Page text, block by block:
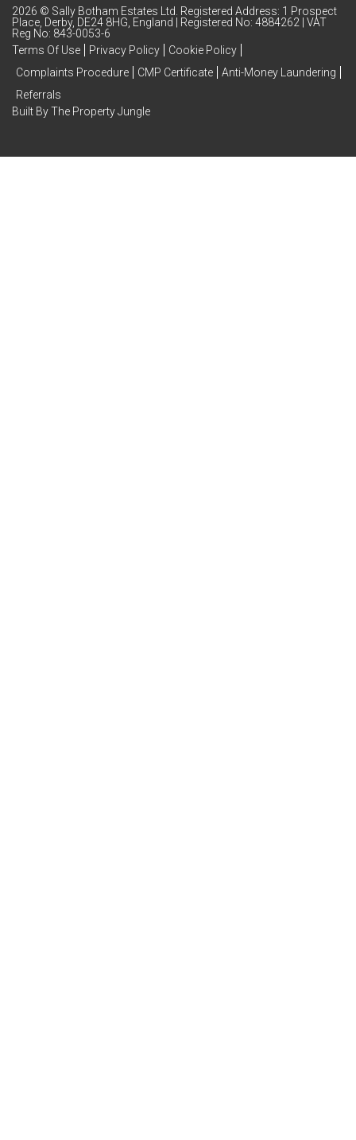
2026 © Sally Botham Estates Ltd. Registered Address: 1 Prospect
Place, Derby, DE24 8HG, England | Registered No: 4884262 | VAT
Reg No: 843-0053-6
Terms Of Use
Privacy Policy
Cookie Policy
Complaints Procedure
CMP Certificate
Anti-Money Laundering
Referrals
Built By The Property Jungle